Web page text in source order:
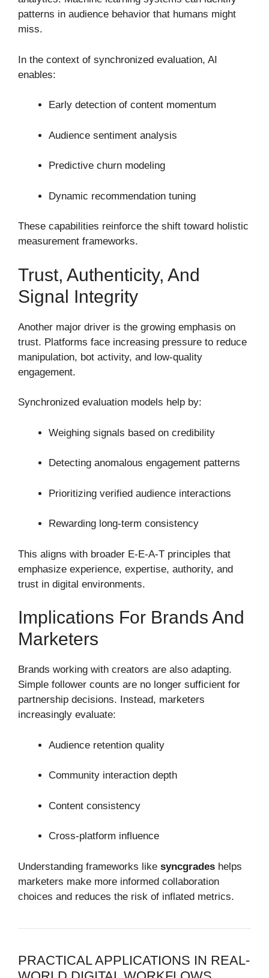
patterns in audience behavior that humans might
miss.
In the context of synchronized evaluation, AI
enables:
Early detection of content momentum
Audience sentiment analysis
Predictive churn modeling
Dynamic recommendation tuning
These capabilities reinforce the shift toward holistic
measurement frameworks.
Trust, Authenticity, And
Signal Integrity
Another major driver is the growing emphasis on
trust. Platforms face increasing pressure to reduce
manipulation, bot activity, and low-quality
engagement.
Synchronized evaluation models help by:
Weighing signals based on credibility
Detecting anomalous engagement patterns
Prioritizing verified audience interactions
Rewarding long-term consistency
This aligns with broader E-E-A-T principles that
emphasize experience, expertise, authority, and
trust in digital environments.
Implications For Brands And
Marketers
Brands working with creators are also adapting.
Simple follower counts are no longer sufficient for
partnership decisions. Instead, marketers
increasingly evaluate:
Audience retention quality
Community interaction depth
Content consistency
Cross-platform influence
Understanding frameworks like syncgrades helps
marketers make more informed collaboration
choices and reduces the risk of inflated metrics.
PRACTICAL APPLICATIONS IN REAL-